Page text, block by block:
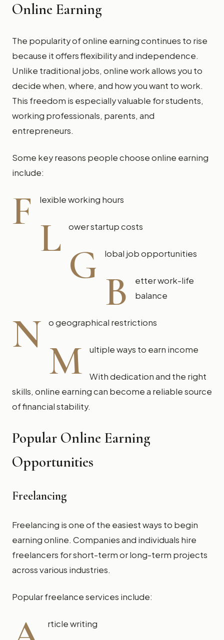
Online Earning
The popularity of online earning continues to rise
because it offers flexibility and independence.
Unlike traditional jobs, online work allows you to
decide when, where, and how you want to work.
This freedom is especially valuable for students,
working professionals, parents, and
entrepreneurs.
Some key reasons people choose online earning
include:
F lexible working hours
L ower startup costs
G lobal job opportunities
B
etter work-life
balance
N o geographical restrictions
M ultiple ways to earn income
With dedication and the right
skills, online earning can become a reliable source
of financial stability.
Popular Online Earning
Opportunities
Freelancing
Freelancing is one of the easiest ways to begin
earning online. Companies and individuals hire
freelancers for short-term or long-term projects
across various industries.
Popular freelance services include:
rticle writing